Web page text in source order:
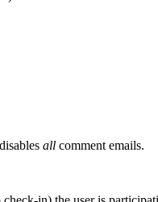
all comment emails.